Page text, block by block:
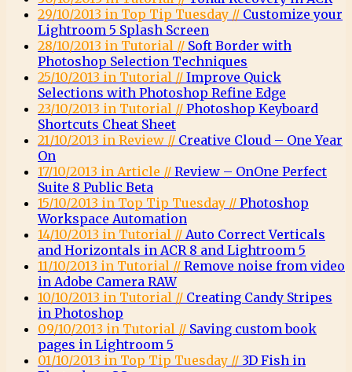
29/10/2013 in Top Tip Tuesday // Customize your
Lightroom 5 Splash Screen
28/10/2013 in Tutorial // Soft Border with
Photoshop Selection Techniques
25/10/2013 in Tutorial // Improve Quick
Selections with Photoshop Refine Edge
23/10/2013 in Tutorial // Photoshop Keyboard
Shortcuts Cheat Sheet
21/10/2013 in Review // Creative Cloud – One Year
On
17/10/2013 in Article // Review – OnOne Perfect
Suite 8 Public Beta
15/10/2013 in Top Tip Tuesday // Photoshop
Workspace Automation
14/10/2013 in Tutorial // Auto Correct Verticals
and Horizontals in ACR 8 and Lightroom 5
11/10/2013 in Tutorial // Remove noise from video
in Adobe Camera RAW
10/10/2013 in Tutorial // Creating Candy Stripes
in Photoshop
09/10/2013 in Tutorial // Saving custom book
pages in Lightroom 5
01/10/2013 in Top Tip Tuesday // 3D Fish in